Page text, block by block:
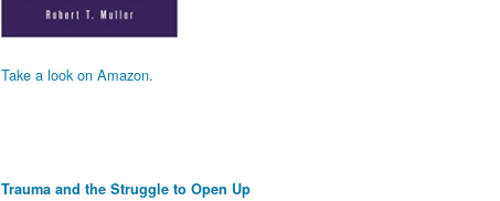
Take a look on Amazon.
Trauma and the Struggle to Open Up